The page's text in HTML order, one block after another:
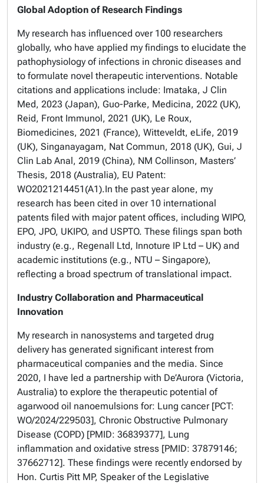
Global Adoption of Research Findings
My research has influenced over 100 researchers
globally, who have applied my findings to elucidate the
pathophysiology of infections in chronic diseases and
to formulate novel therapeutic interventions. Notable
citations and applications include: Imataka, J Clin
Med, 2023 (Japan), Guo-Parke, Medicina, 2022 (UK),
Reid, Front Immunol, 2021 (UK), Le Roux,
Biomedicines, 2021 (France), Witteveldt, eLife, 2019
(UK), Singanayagam, Nat Commun, 2018 (UK), Gui, J
Clin Lab Anal, 2019 (China), NM Collinson, Masters’
Thesis, 2018 (Australia), EU Patent:
WO2021214451(A1).In the past year alone, my
research has been cited in over 10 international
patents filed with major patent offices, including WIPO,
EPO, JPO, UKIPO, and USPTO. These filings span both
industry (e.g., Regenall Ltd, Innoture IP Ltd – UK) and
academic institutions (e.g., NTU – Singapore),
reflecting a broad spectrum of translational impact.
Industry Collaboration and Pharmaceutical
Innovation
My research in nanosystems and targeted drug
delivery has generated significant interest from
pharmaceutical companies and the media. Since
2020, I have led a partnership with De’Aurora (Victoria,
Australia) to explore the therapeutic potential of
agarwood oil nanoemulsions for: Lung cancer [PCT:
WO/2024/229503], Chronic Obstructive Pulmonary
Disease (COPD) [PMID: 36839377], Lung
inflammation and oxidative stress [PMID: 37879146;
37662712]. These findings were recently endorsed by
Hon. Curtis Pitt MP, Speaker of the Legislative